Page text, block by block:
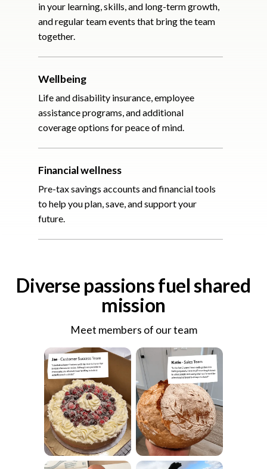
in your learning, skills, and long-term growth,
and regular team events that bring the team
together.
Wellbeing
Life and disability insurance, employee
assistance programs, and additional
coverage options for peace of mind.
Financial wellness
Pre-tax savings accounts and financial tools
to help you plan, save, and support your
future.
Diverse passions fuel shared
mission
Meet members of our team